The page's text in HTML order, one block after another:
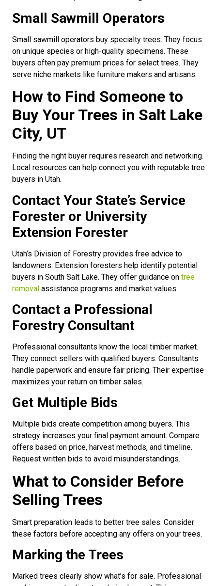
Small Sawmill Operators
Small sawmill operators buy specialty trees. They focus
on unique species or high-quality specimens. These
buyers often pay premium prices for select trees. They
serve niche markets like furniture makers and artisans.
How to Find Someone to
Buy Your Trees in Salt Lake
City, UT
Finding the right buyer requires research and networking.
Local resources can help connect you with reputable tree
buyers in Utah.
Contact Your State’s Service
Forester or University
Extension Forester
Utah’s Division of Forestry provides free advice to
landowners. Extension foresters help identify potential
buyers in South Salt Lake. They offer guidance on tree
removal assistance programs and market values.
Contact a Professional
Forestry Consultant
Professional consultants know the local timber market.
They connect sellers with qualified buyers. Consultants
handle paperwork and ensure fair pricing. Their expertise
maximizes your return on timber sales.
Get Multiple Bids
Multiple bids create competition among buyers. This
strategy increases your final payment amount. Compare
offers based on price, harvest methods, and timeline.
Request written bids to avoid misunderstandings.
What to Consider Before
Selling Trees
Smart preparation leads to better tree sales. Consider
these factors before accepting any offers on your trees.
Marking the Trees
Marked trees clearly show what’s for sale. Professional